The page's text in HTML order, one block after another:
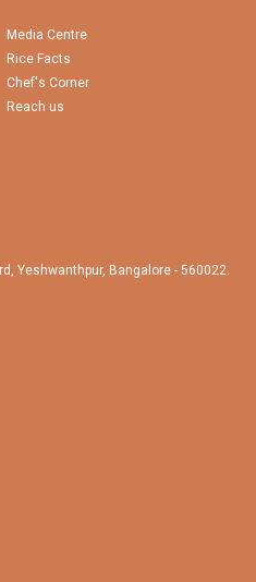
Media Centre
Rice Facts
Chef's Corner
Reach us
Yeshwanthpur, Bangalore - 560022.